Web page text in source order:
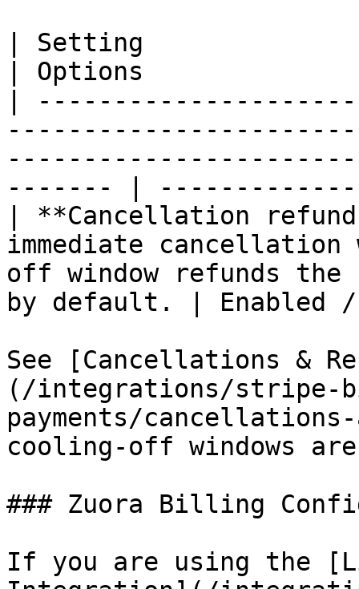
| Setting
| Options
|
------- |
| **Cancellation
immediate
off window refunds
by default. | Enabled
See [Cancellations &
(/integrations/stripe-
payments/
cooling-off windows
### Zuora Billing
If you are using the